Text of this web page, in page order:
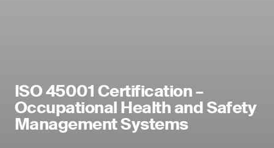
ISO 45001 Certification –
Occupational Health and Safety
Management Systems